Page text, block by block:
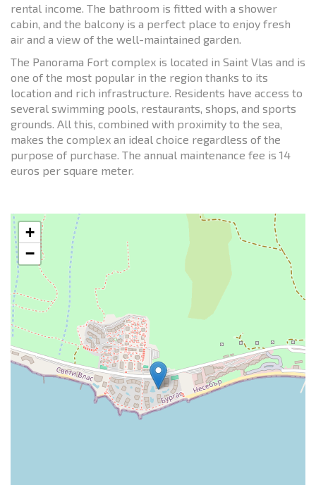
rental income. The bathroom is fitted with a shower
cabin, and the balcony is a perfect place to enjoy fresh
air and a view of the well-maintained garden.
The Panorama Fort complex is located in Saint Vlas and is
one of the most popular in the region thanks to its
location and rich infrastructure. Residents have access to
several swimming pools, restaurants, shops, and sports
grounds. All this, combined with proximity to the sea,
makes the complex an ideal choice regardless of the
purpose of purchase. The annual maintenance fee is 14
euros per square meter.
+
−